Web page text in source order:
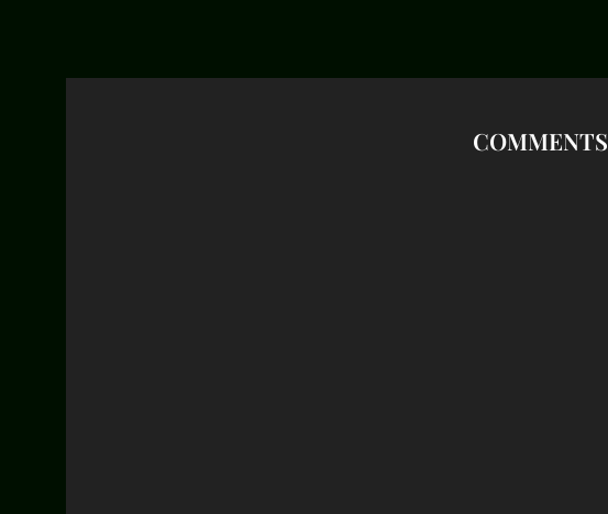
COMMENTS